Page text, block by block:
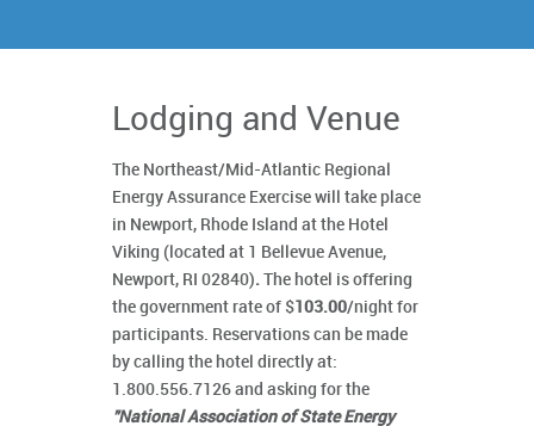
Lodging and Venue
The Northeast/Mid-Atlantic Regional
Energy Assurance Exercise will take place
in Newport, Rhode Island at the Hotel
Viking (located at 1 Bellevue Avenue,
Newport, RI 02840). The hotel is offering
the government rate of $103.00/night for
participants. Reservations can be made
by calling the hotel directly at:
1.800.556.7126 and asking for the
"National Association of State Energy